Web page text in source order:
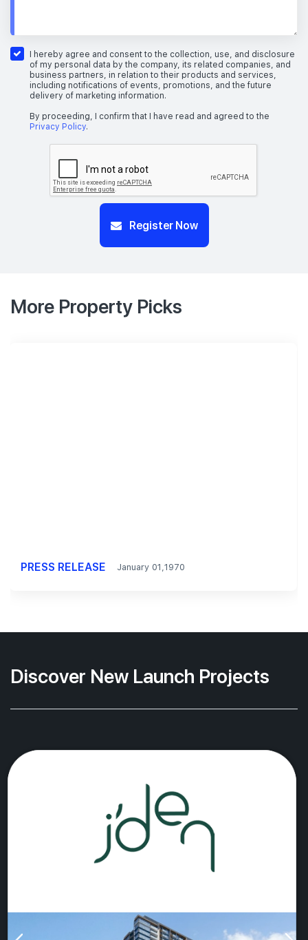
I hereby agree and consent to the collection, use, and disclosure
of my personal data by the company, its related companies, and
business partners, in relation to their products and services,
including notifications of events, promotions, and the future
delivery of marketing information.
By proceeding, I confirm that I have read and agreed to the
Privacy Policy.
Register Now
More Property Picks
PRESS RELEASE January 01,1970
Discover New Launch Projects